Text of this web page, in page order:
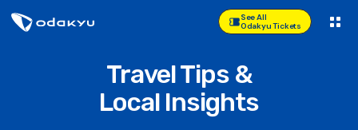
See All
Odakyu Tickets
Travel Tips &
Local Insights